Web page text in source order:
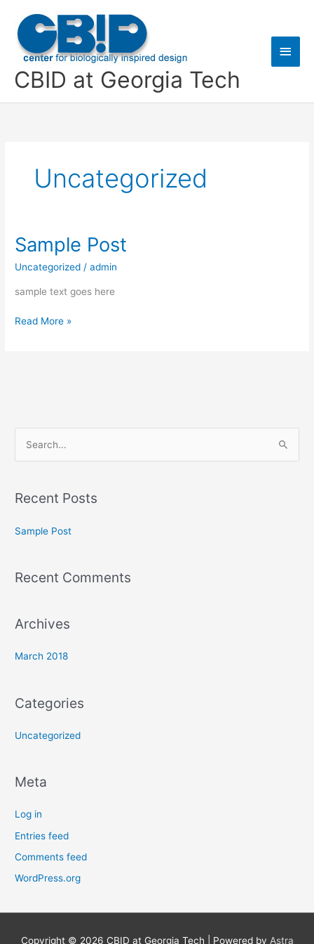
content
CBID at Georgia Tech
Uncategorized
Sample Post
Uncategorized /admin
sample text goes here
Sample
Post
Read More »
r
o
Recent Posts
Sample Post
Recent Comments
Archives
March 2018
Categories
Uncategorized
Meta
Log in
Entries feed
Comments feed
WordPress.org
Copyright © 2026 CBID at Georgia Tech | Powered by Astra